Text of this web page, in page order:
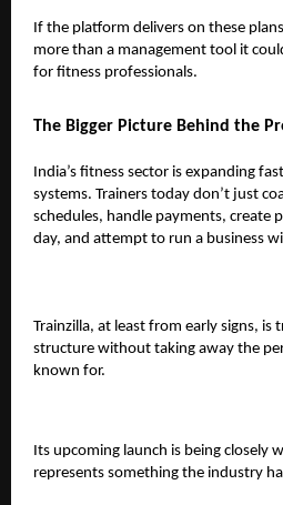
If the platform delivers on these
more than a management tool it
for fitness professionals.
The Bigger Picture Behind the
India’s fitness sector is expanding
systems. Trainers today don’t just
schedules, handle payments, create
day, and attempt to run a business
Trainzilla, at least from early signs,
structure without taking away the
known for.
Its upcoming launch is being closely
represents something the industry